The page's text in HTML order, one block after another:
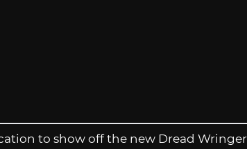
to show off the new Dread